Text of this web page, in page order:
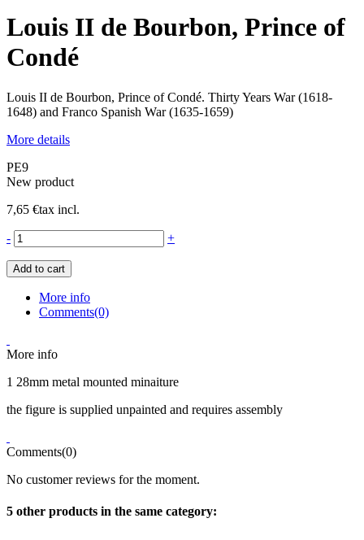
Louis II de Bourbon, Prince of
Condé
Louis II de Bourbon, Prince of Condé. Thirty Years War (1618-
1648) and Franco Spanish War (1635-1659)
More details
PE9
New product
7,65 €tax incl.
- +
Add to cart
More info
Comments(0)
More info
1 28mm metal mounted minaiture
the figure is supplied unpainted and requires assembly
Comments(0)
No customer reviews for the moment.
5 other products in the same category: